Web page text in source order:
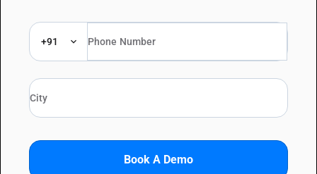
+91
Book A Demo